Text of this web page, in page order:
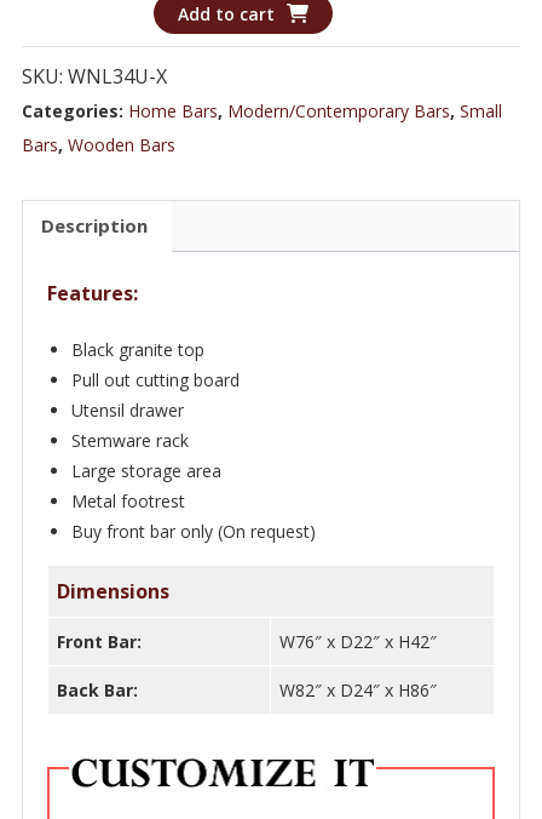
Dark
Wood
Transitional
Home
Bar
Add to cart
SKU: WNL34U-X
Categories: Home Bars, Modern/Contemporary Bars, Small
Bars, Wooden Bars
Description
Features:
Black granite top
Pull out cutting board
Utensil drawer
Stemware rack
Large storage area
Metal footrest
Buy front bar only (On request)
Dimensions
Front Bar: W76″ x D22″ x H42″
Back Bar: W82″ x D24″ x H86″